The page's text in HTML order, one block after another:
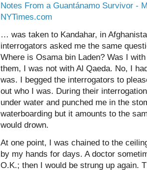
Notes From a Guantánamo Survivor -
NYTimes.com
… was taken to Kandahar, in
interrogators asked me the same
Where is Osama bin Laden? Was I
them, I was not with Al Qaeda. No, I
was. I begged the interrogators to
out who I was. During their
under water and punched me in the
waterboarding but it amounts to the
would drown.
At one point, I was chained to the
by my hands for days. A doctor
O.K.; then I would be strung up again.